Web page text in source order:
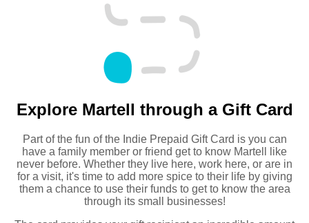
Explore Martell through a Gift Card
Part of the fun of the Indie Prepaid Gift Card is you can
have a family member or friend get to know Martell like
never before. Whether they live here, work here, or are in
for a visit, it's time to add more spice to their life by giving
them a chance to use their funds to get to know the area
through its small businesses!